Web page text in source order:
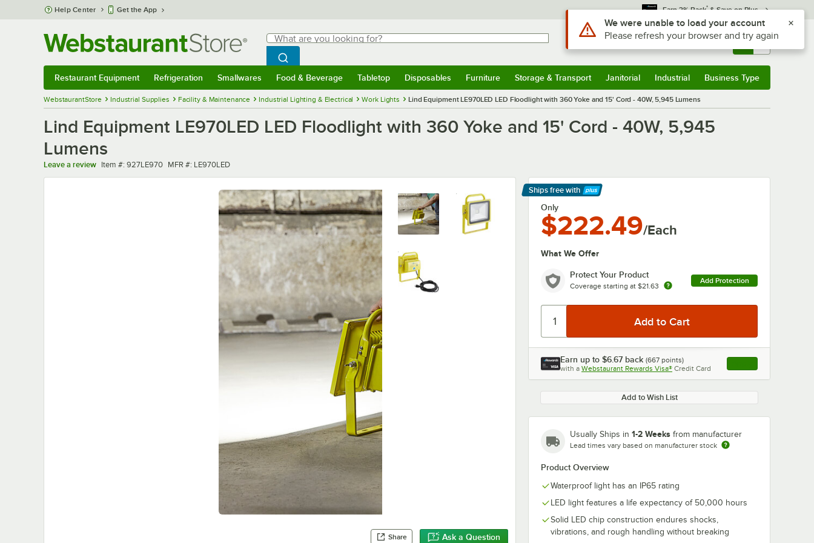
Skip to main content
Help Center Get the App Earn 3% Back* & Save on Plus
Search
What are you looking for?
Begin typing for results.
Search WebstaurantStore
Sign In Returns & 0
Restaurant Equipment Refrigeration Smallwares Food & Beverage Tabletop Disposables Furniture Storage & Transport Janitorial Industrial Business Type
WebstaurantStore Industrial Supplies Facility & Maintenance Industrial Lighting & Electrical Work Lights Lind Equipment LE970LED LED Floodlight with 360 Yoke and 15' Cord - 40W, 5,945 Lumens
Lind Equipment LE970LED LED Floodlight with 360 Yoke and 15' Cord - 40W, 5,945
Lumens
Leave a review Item number
Item #: 927LE970 MFR number
MFR #: LE970LED
Share Ask a Question
Ships free with
Learn More
Only
$222.49/Each
What We Offer
Protect Your Product
Coverage starting at $21.63
Add Protection
Earn up to $6.67 back (667 points)
with a Webstaurant Rewards Visa® Credit Card , opens link in this
Add to Wish List
Usually Ships in 1-2 Weeks from manufacturer
Lead times vary based on manufacturer stock
Product Overview
Waterproof light has an IP65 rating
LED light features a life expectancy of 50,000 hours
Solid LED chip construction endures shocks,
vibrations, and rough handling without breaking
Use Alt or Option plus Z to reach the notifications list
We were unable to load your account
Please refresh your browser and try again